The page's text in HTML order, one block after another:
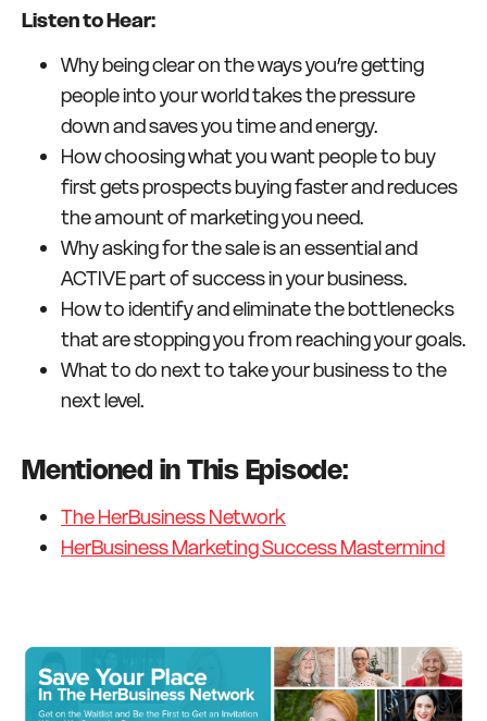
Listen to Hear:
Why being clear on the ways you’re getting
people into your world takes the pressure
down and saves you time and energy.
How choosing what you want people to buy
first gets prospects buying faster and reduces
the amount of marketing you need.
Why asking for the sale is an essential and
ACTIVE part of success in your business.
How to identify and eliminate the bottlenecks
that are stopping you from reaching your goals.
What to do next to take your business to the
next level.
Mentioned in This Episode:
The HerBusiness Network
HerBusiness Marketing Success Mastermind